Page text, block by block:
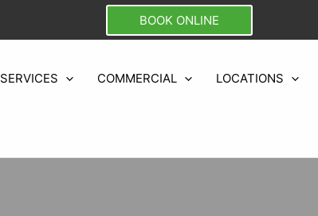
BOOK ONLINE
SERVICES COMMERCIAL LOCATIONS